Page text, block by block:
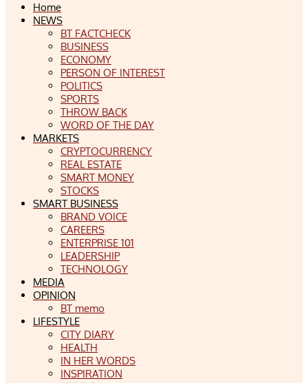
Home
NEWS
BT FACTCHECK
BUSINESS
ECONOMY
PERSON OF INTEREST
POLITICS
SPORTS
THROW BACK
WORD OF THE DAY
MARKETS
CRYPTOCURRENCY
REAL ESTATE
SMART MONEY
STOCKS
SMART BUSINESS
BRAND VOICE
CAREERS
ENTERPRISE 101
LEADERSHIP
TECHNOLOGY
MEDIA
OPINION
BT memo
LIFESTYLE
CITY DIARY
HEALTH
IN HER WORDS
INSPIRATION